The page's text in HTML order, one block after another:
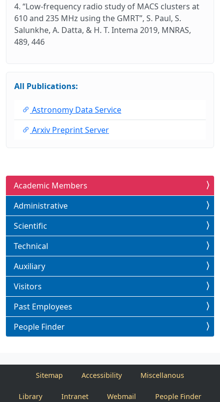
4. “Low-frequency radio study of MACS clusters at
610 and 235 MHz using the GMRT”, S. Paul, S.
Salunkhe, A. Datta, & H. T. Intema 2019, MNRAS,
489, 446
All Publications:
Astronomy Data Service
Arxiv Preprint Server
Academic Members
Administrative
Scientific
Technical
Auxiliary
Visitors
Past Employees
People Finder
Sitemap Accessibility Miscellanous
Library Intranet Webmail People Finder